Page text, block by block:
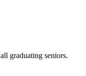
graduating seniors.